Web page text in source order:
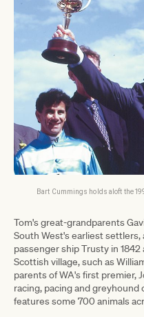
Bart Cummings holds aloft the
Tom's great-grandparents
South West's earliest
passenger ship Trusty in
Scottish village, such as
parents of WA's first premier,
racing, pacing and
features some 700 animals